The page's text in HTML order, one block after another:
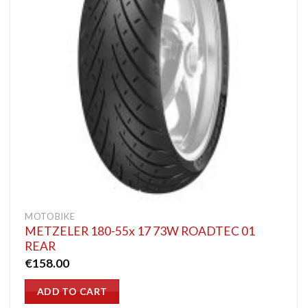
MOTOBIKE
METZELER 180-55x 17 73W ROADTEC 01
REAR
€158.00
ADD TO CART